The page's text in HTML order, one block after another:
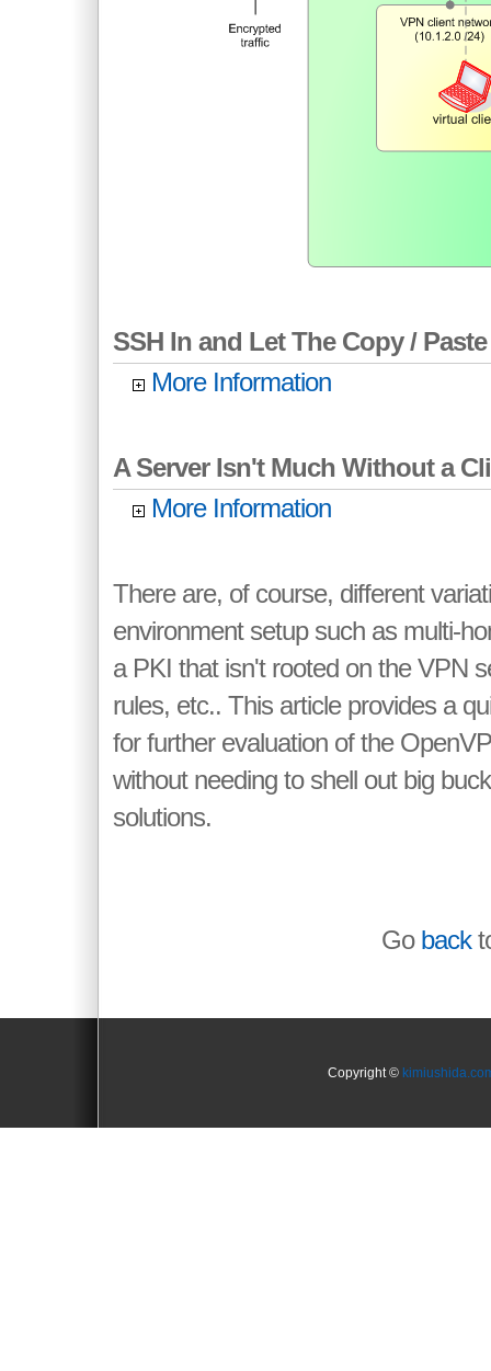
SSH In and Let The Copy /
More Information
A Server Isn't Much Without a
More Information
There are, of course, different
environment setup such as multi-
a PKI that isn't rooted on the VPN
rules, etc.. This article provides a
for further evaluation of the
without needing to shell out big
solutions.
Go back
Copyright ©